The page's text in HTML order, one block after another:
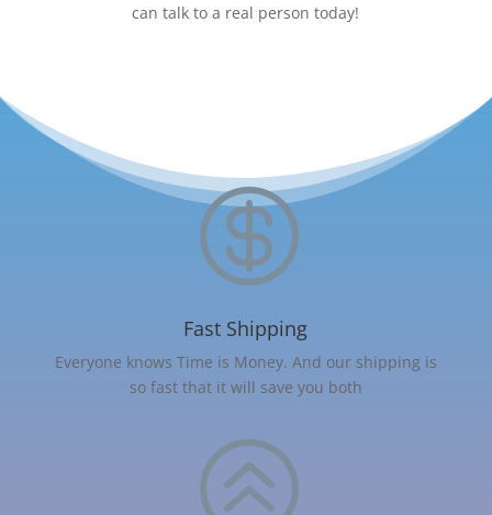
can talk to a real person today!

Fast Shipping
Everyone knows Time is Money. And our shipping is
so fast that it will save you both
>